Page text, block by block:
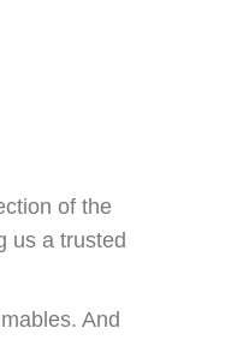
of the
us a trusted
And